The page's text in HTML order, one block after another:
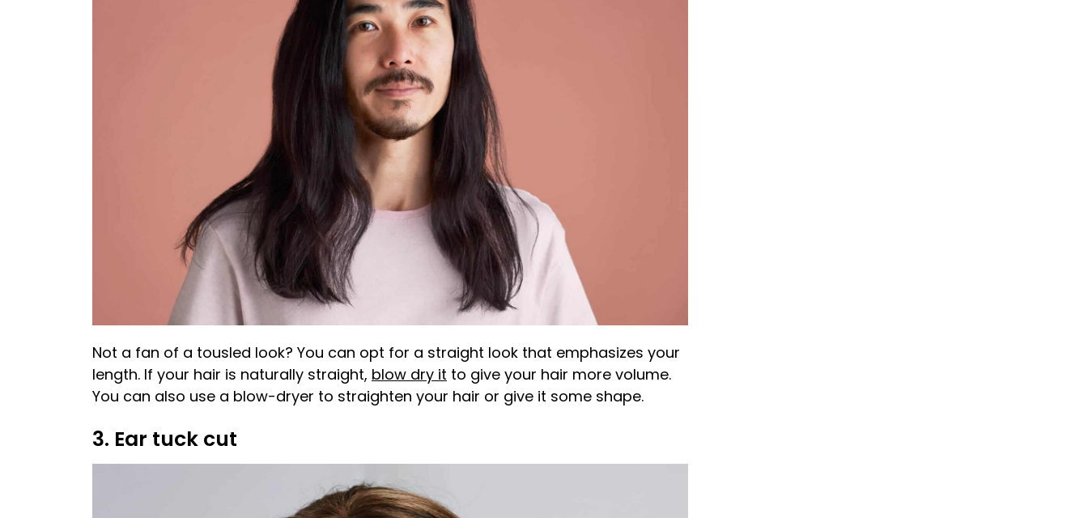
Not a fan of a tousled look? You can opt for a straight look that emphasizes your
length. If your hair is naturally straight, blow dry it to give your hair more volume.
You can also use a blow-dryer to straighten your hair or give it some shape.
3. Ear tuck cut